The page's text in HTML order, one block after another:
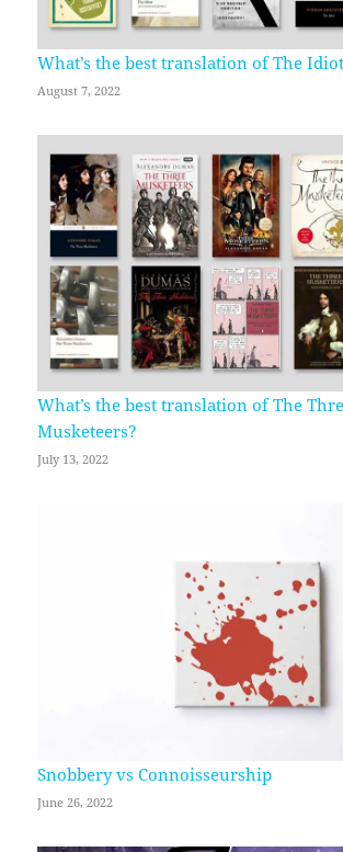
What’s the best translation of The
August 7, 2022
What’s the best translation of The
Musketeers?
July 13, 2022
Snobbery vs Connoisseurship
June 26, 2022